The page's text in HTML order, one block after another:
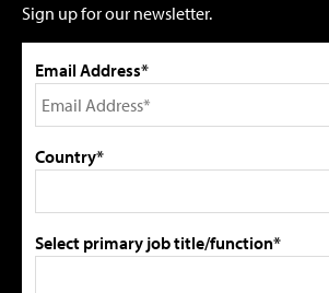
Sign up for our newsletter.
Email Address*
Country*
Select primary job title/function*